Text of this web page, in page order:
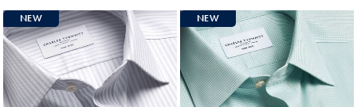
NEW NEW